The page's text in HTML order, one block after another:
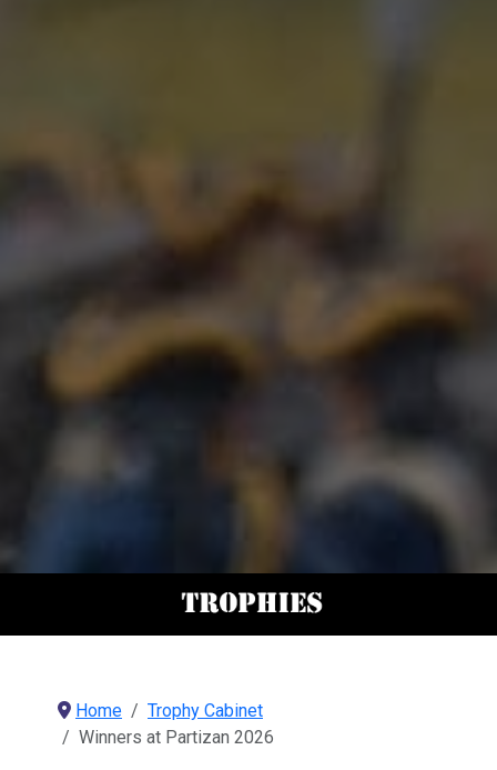
Home
Trophy Cabinet
Winners at Partizan 2026